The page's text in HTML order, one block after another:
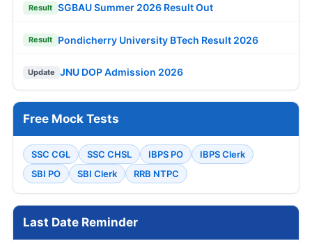
Result SGBAU Summer 2026 Result Out
Result Pondicherry University BTech Result 2026
Update JNU DOP Admission 2026
Free Mock Tests
SSC CGL SSC CHSL IBPS PO
IBPS Clerk
SBI PO
SBI Clerk RRB NTPC
Last Date Reminder